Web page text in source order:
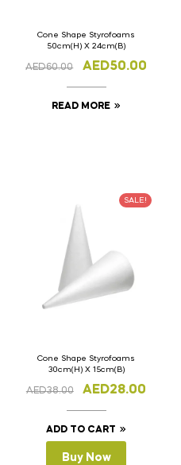
Cone Shape Styrofoams
50cm(H) X 24cm(B)
AED60.00 AED50.00
READ MORE
SALE!
Cone Shape Styrofoams
30cm(H) X 15cm(B)
AED38.00 AED28.00
ADD TO CART
Buy Now